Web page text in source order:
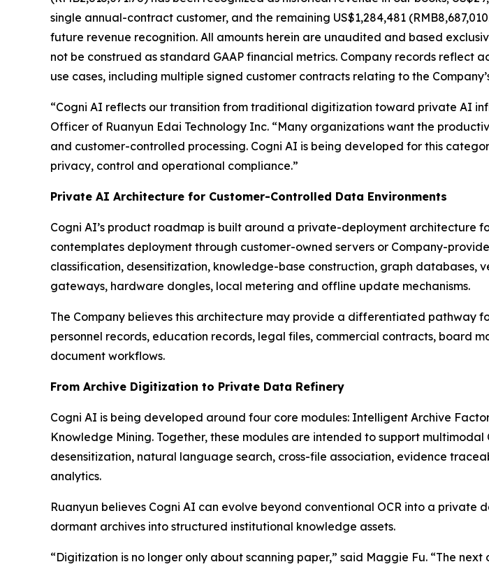
single annual-contract customer, and the remaining US$1,284,481
future revenue recognition. All amounts herein are unaudited and based
not be construed as standard GAAP financial metrics. Company records
use cases, including multiple signed customer contracts relating to the
“Cogni AI reflects our transition from traditional digitization toward private AI
Officer of Ruanyun Edai Technology Inc. “Many organizations want the
and customer-controlled processing. Cogni AI is being developed for this
privacy, control and operational compliance.”
Private AI Architecture for Customer-Controlled Data Environments
Cogni AI’s product roadmap is built around a private-deployment architecture
contemplates deployment through customer-owned servers or Company-
classification, desensitization, knowledge-base construction, graph
gateways, hardware dongles, local metering and offline update mechanisms.
The Company believes this architecture may provide a differentiated pathway
personnel records, education records, legal files, commercial contracts, board
document workflows.
From Archive Digitization to Private Data Refinery
Cogni AI is being developed around four core modules: Intelligent Archive
Knowledge Mining. Together, these modules are intended to support
desensitization, natural language search, cross-file association, evidence
analytics.
Ruanyun believes Cogni AI can evolve beyond conventional OCR into a
dormant archives into structured institutional knowledge assets.
“Digitization is no longer only about scanning paper,” said Maggie Fu. “The